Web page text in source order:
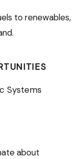
to renewables,
Systems
about